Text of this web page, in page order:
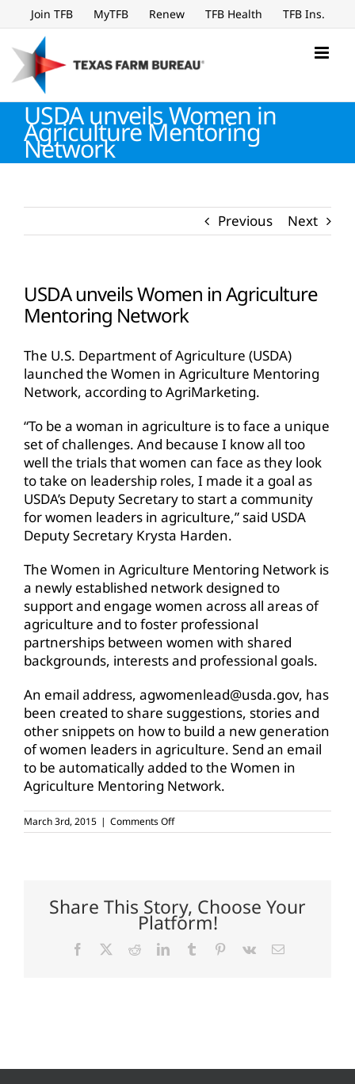
to
content
Join TFB MyTFB Renew TFB Health TFB Ins.
USDA unveils Women in
Agriculture Mentoring
Network
Previous Next
USDA unveils Women in Agriculture
Mentoring Network
The U.S. Department of Agriculture (USDA)
launched the Women in Agriculture Mentoring
Network, according to AgriMarketing.
“To be a woman in agriculture is to face a unique
set of challenges. And because I know all too
well the trials that women can face as they look
to take on leadership roles, I made it a goal as
USDA’s Deputy Secretary to start a community
for women leaders in agriculture,” said USDA
Deputy Secretary Krysta Harden.
The Women in Agriculture Mentoring Network is
a newly established network designed to
support and engage women across all areas of
agriculture and to foster professional
partnerships between women with shared
backgrounds, interests and professional goals.
An email address, agwomenlead@usda.gov, has
been created to share suggestions, stories and
other snippets on how to build a new generation
of women leaders in agriculture. Send an email
to be automatically added to the Women in
Agriculture Mentoring Network.
March 3rd, 2015 | Comments Offon
USDA
Mentoring
Network
Share This Story, Choose Your
Platform!
Facebook RedditLinkedInTumblr Pinterest
Vk Email